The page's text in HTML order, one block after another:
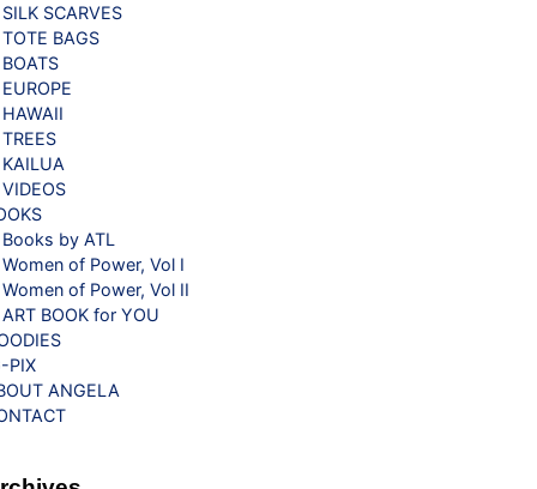
SILK SCARVES
TOTE BAGS
BOATS
EUROPE
HAWAII
TREES
KAILUA
VIDEOS
Books by ATL
Women of Power, Vol I
Women of Power, Vol II
ART BOOK for YOU
PIX
ANGELA